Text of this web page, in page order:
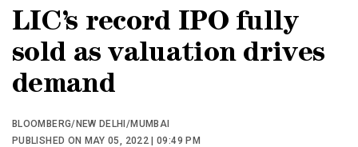
LIC’s record IPO fully
sold as valuation drives
demand
BLOOMBERG/NEW DELHI/MUMBAI
PUBLISHED ON MAY 05, 2022 | 09:49 PM